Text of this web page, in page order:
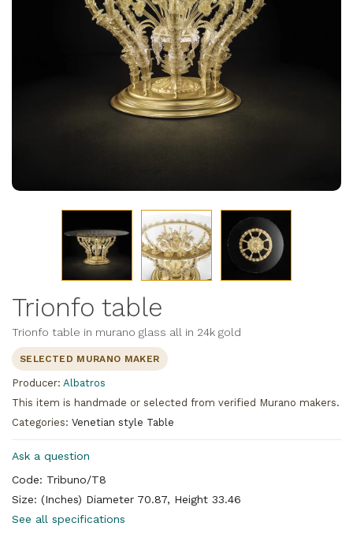
Trionfo table
Trionfo table in murano glass all in 24k gold
SELECTED MURANO MAKER
Producer: Albatros
This item is handmade or selected from verified Murano makers.
Categories: Venetian style Table
Ask a question
Code: Tribuno/T8
Size: (Inches) Diameter 70.87, Height 33.46
See all specifications